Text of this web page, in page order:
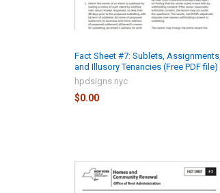
Fact Sheet #7: Sublets, Assignments,
and Illusory Tenancies (Free PDF file)
hpdsigns.nyc
$0.00